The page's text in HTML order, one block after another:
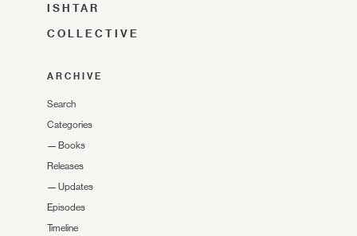
ISHTAR
COLLECTIVE
ARCHIVE
Search
Categories
— Books
Releases
— Updates
Episodes
Timeline